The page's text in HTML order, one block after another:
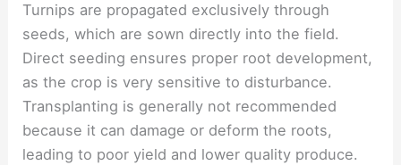
Turnips are propagated exclusively through
seeds, which are sown directly into the field.
Direct seeding ensures proper root development,
as the crop is very sensitive to disturbance.
Transplanting is generally not recommended
because it can damage or deform the roots,
leading to poor yield and lower quality produce.